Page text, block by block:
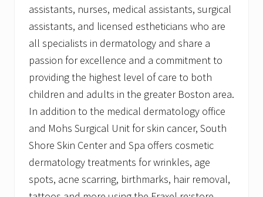
assistants, nurses, medical assistants, surgical
assistants, and licensed estheticians who are
all specialists in dermatology and share a
passion for excellence and a commitment to
providing the highest level of care to both
children and adults in the greater Boston area.
In addition to the medical dermatology office
and Mohs Surgical Unit for skin cancer, South
Shore Skin Center and Spa offers cosmetic
dermatology treatments for wrinkles, age
spots, acne scarring, birthmarks, hair removal,